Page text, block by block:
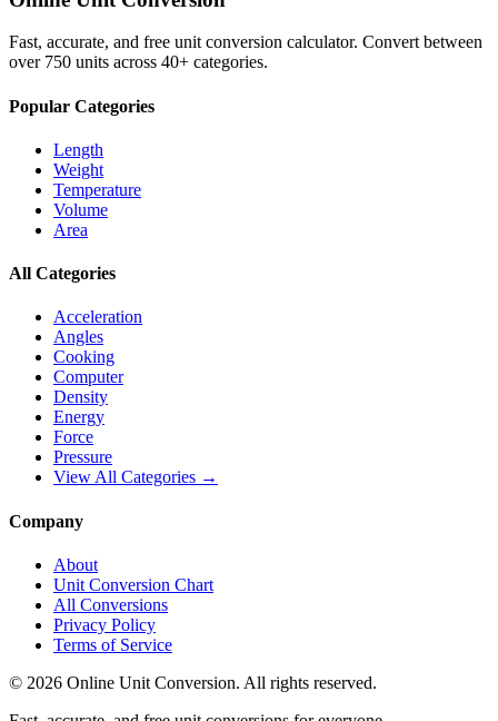
Fast, accurate, and free unit conversion calculator. Convert between
over 750 units across 40+ categories.
Popular Categories
Length
Weight
Temperature
Volume
Area
All Categories
Acceleration
Angles
Cooking
Computer
Density
Energy
Force
Pressure
View All Categories →
Company
About
Unit Conversion Chart
All Conversions
Privacy Policy
Terms of Service
© 2026 Online Unit Conversion. All rights reserved.